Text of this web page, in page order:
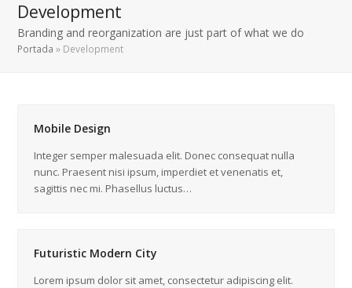
Development
Branding and reorganization are just part of what we do
Portada » Development
Mobile Design
Integer semper malesuada elit. Donec consequat nulla
nunc. Praesent nisi ipsum, imperdiet et venenatis et,
sagittis nec mi. Phasellus luctus…
Futuristic Modern City
Lorem ipsum dolor sit amet, consectetur adipiscing elit.